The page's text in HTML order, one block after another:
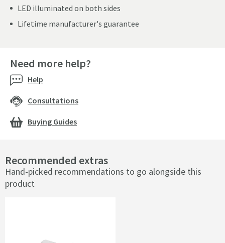
LED illuminated on both sides
Lifetime manufacturer's guarantee
Recommended extras
Hand-picked recommendations to go alongside this
product
Need more help?
Help
Consultations
Buying Guides